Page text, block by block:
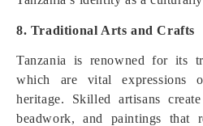
8. Traditional Arts and Crafts
Tanzania is renowned for its
which are vital expressions
heritage. Skilled artisans
beadwork, and paintings that